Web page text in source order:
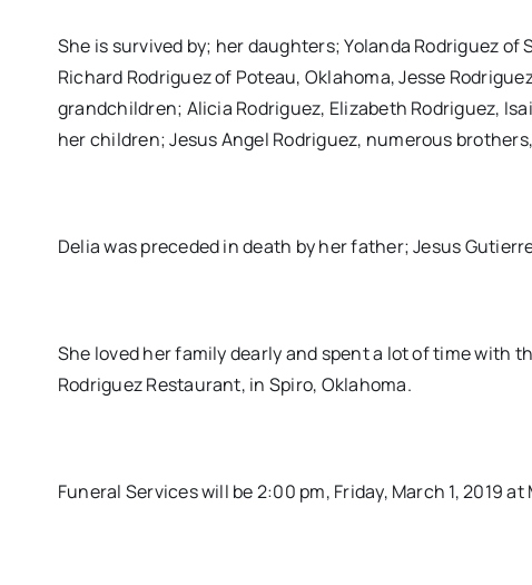
She is survived by; her daughters; Yolanda Rodriguez of
Richard Rodriguez of Poteau, Oklahoma, Jesse
grandchildren; Alicia Rodriguez, Elizabeth Rodriguez,
her children; Jesus Angel Rodriguez, numerous
Delia was preceded in death by her father; Jesus
She loved her family dearly and spent a lot of time with
Rodriguez Restaurant, in Spiro, Oklahoma.
Funeral Services will be 2:00 pm, Friday, March 1, 2019